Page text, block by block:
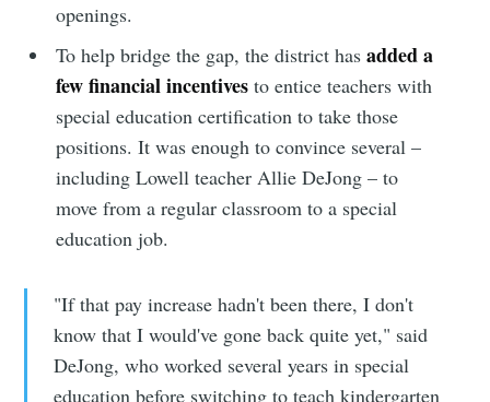
openings.
To help bridge the gap, the district hasadded a
few financial incentives to entice teachers with
special education certification to take those
positions. It was enough to convince several –
including Lowell teacher Allie DeJong – to
move from a regular classroom to a special
education job.
"If that pay increase hadn't been there, I don't
know that I would've gone back quite yet," said
DeJong, who worked several years in special
education before switching to teach kindergarten